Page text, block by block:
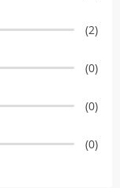
(2)
(0)
(0)
(0)